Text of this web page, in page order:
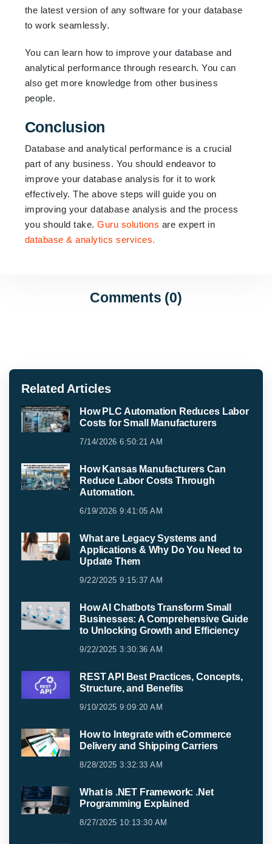
the latest version of any software for your database
to work seamlessly.
You can learn how to improve your database and
analytical performance through research. You can
also get more knowledge from other business
people.
Conclusion
Database and analytical performance is a crucial
part of any business. You should endeavor to
improve your database analysis for it to work
effectively. The above steps will guide you on
improving your database analysis and the process
you should take.Guru solutions are expert in
database & analytics services.
Comments (0)
Related Articles
How PLC Automation Reduces Labor
Costs for Small Manufacturers
7/14/2026 6:50:21 AM
How Kansas Manufacturers Can
Reduce Labor Costs Through
Automation.
6/19/2026 9:41:05 AM
What are Legacy Systems and
Applications & Why Do You Need to
Update Them
9/22/2025 9:15:37 AM
How AI Chatbots Transform Small
Businesses: A Comprehensive Guide
to Unlocking Growth and Efficiency
9/22/2025 3:30:36 AM
REST API Best Practices, Concepts,
Structure, and Benefits
9/10/2025 9:09:20 AM
How to Integrate with eCommerce
Delivery and Shipping Carriers
8/28/2025 3:32:33 AM
What is .NET Framework: .Net
Programming Explained
8/27/2025 10:13:30 AM